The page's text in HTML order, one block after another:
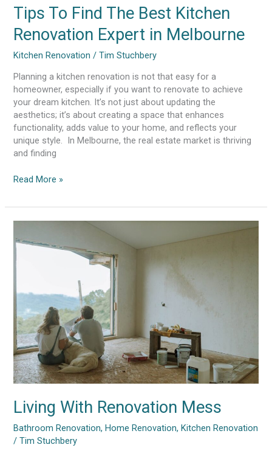
Tips To Find The Best Kitchen
Renovation Expert in Melbourne
Kitchen Renovation /Tim Stuchbery
Planning a kitchen renovation is not that easy for a
homeowner, especially if you want to renovate to achieve
your dream kitchen. It’s not just about updating the
aesthetics; it’s about creating a space that enhances
functionality, adds value to your home, and reflects your
unique style. In Melbourne, the real estate market is thriving
and finding
Read More »
Living With Renovation Mess
Bathroom Renovation,Home Renovation,Kitchen Renovation
/Tim Stuchbery
With
Renovation
Mess